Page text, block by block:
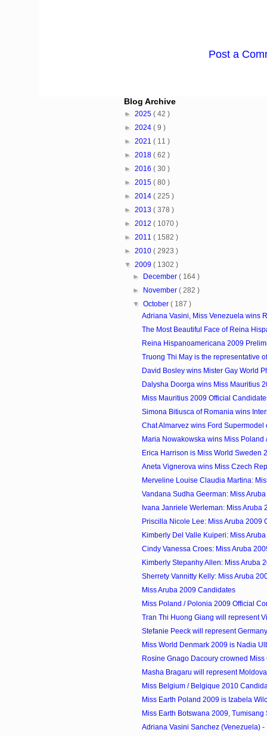
Post a
Blog Archive
► 2025 ( 42 )
► 2024 ( 9 )
► 2021 ( 11 )
► 2018 ( 62 )
► 2016 ( 30 )
► 2015 ( 80 )
► 2014 ( 225 )
► 2013 ( 378 )
► 2012 ( 1070 )
► 2011 ( 1582 )
► 2010 ( 2923 )
▼ 2009 ( 1302 )
►
December( 164 )
►
November( 282 )
▼October( 187 )
Adriana Vasini, Miss Venezuela wins
The Most Beautiful Face of Reina
Reina Hispanoamericana 2009
Truong Thi May is the representative
David Bosley wins Mister Gay World
Dalysha Doorga wins Miss Mauritius
Miss Mauritius 2009 Official
Simona Bitiusca of Romania wins
Chat Almarvez wins Ford Supermodel
Maria Nowakowska wins Miss Poland
Erica Harrison is Miss World Sweden
Aneta Vignerova wins Miss Czech
Merveline Louise Claudia Martina:
Vandana Sudha Geerman: Miss
Ivana Janriele Werleman: Miss Aruba
Priscilla Nicole Lee: Miss Aruba 2009
Kimberly Del Valle Kuiperi: Miss
Cindy Vanessa Croes: Miss Aruba
Kimberly Stepanhy Allen: Miss Aruba
Sherrety Vannitty Kelly: Miss Aruba
Miss Aruba 2009 Candidates
Miss Poland / Polonia 2009 Official
Tran Thi Huong Giang will represent
Stefanie Peeck will represent
Miss World Denmark 2009 is Nadia
Rosine Gnago Dacoury crowned
Masha Bragaru will represent
Miss Belgium / Belgique 2010
Miss Earth Poland 2009 is Izabela
Miss Earth Botswana 2009, Tumisang
Adriana Vasini Sanchez (Venezuela)